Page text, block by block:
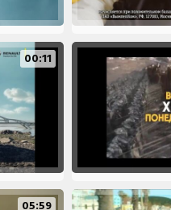
00:11
05:59